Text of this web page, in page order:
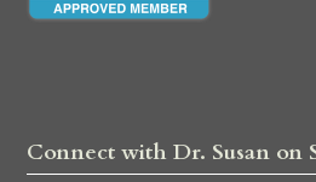
Connect with Dr. Susan on